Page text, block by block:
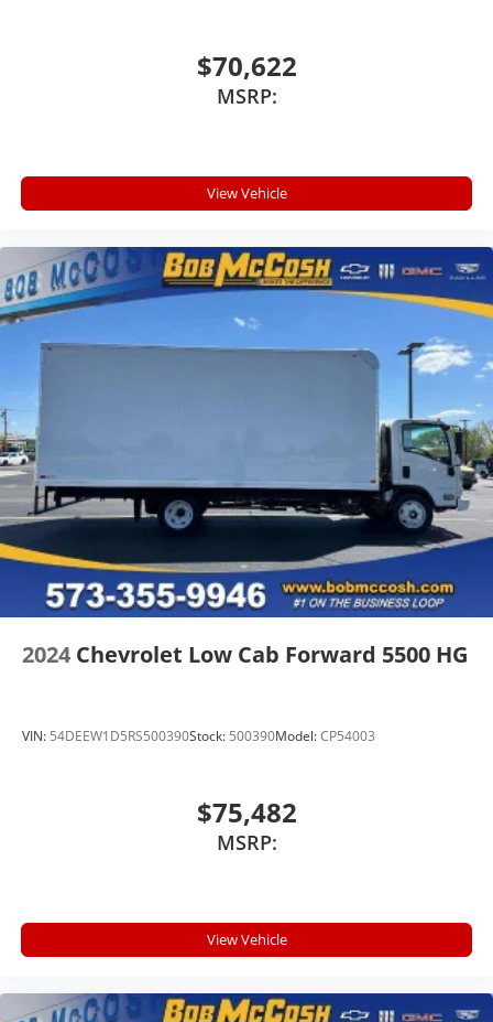
$70,622
MSRP:
View Vehicle
2024 Chevrolet Low Cab Forward 5500 HG
VIN: 54DEEW1D5RS500390Stock: 500390Model:CP54003
$75,482
MSRP:
View Vehicle